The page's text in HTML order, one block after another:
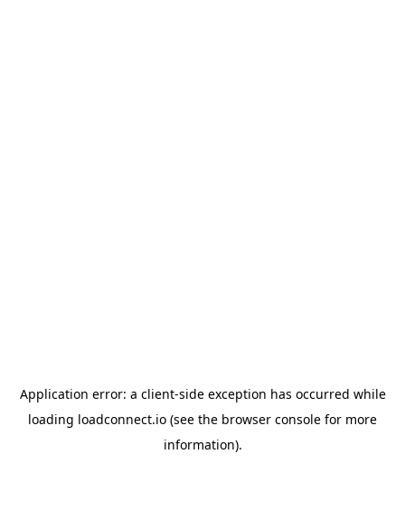
Application error: a client-side exception has occurred while
loading loadconnect.io (see the browser console for more
information).